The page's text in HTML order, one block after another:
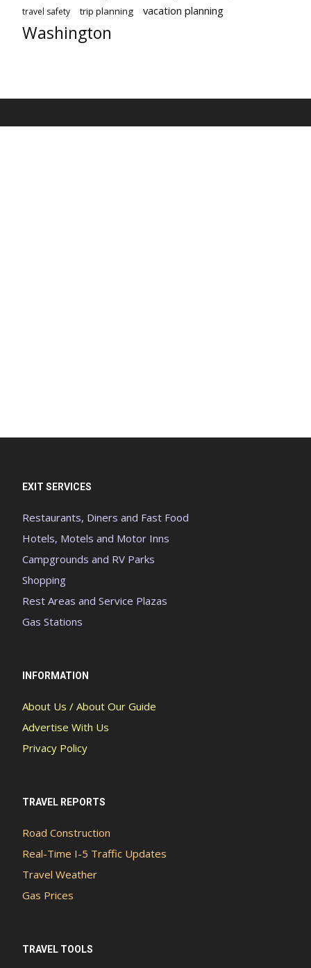
travel safety trip planning vacation planning
Washington
EXIT SERVICES
Restaurants, Diners and Fast Food
Hotels, Motels and Motor Inns
Campgrounds and RV Parks
Shopping
Rest Areas and Service Plazas
Gas Stations
INFORMATION
About Us / About Our Guide
Advertise With Us
Privacy Policy
TRAVEL REPORTS
Road Construction
Real-Time I-5 Traffic Updates
Travel Weather
Gas Prices
TRAVEL TOOLS